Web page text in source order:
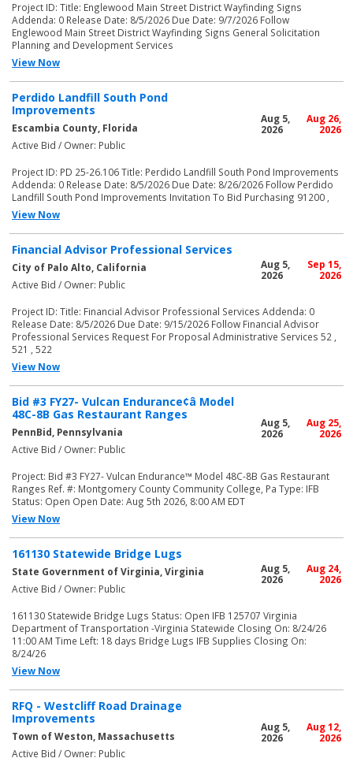
Project ID: Title: Englewood Main Street District Wayfinding Signs
Addenda: 0 Release Date: 8/5/2026 Due Date: 9/7/2026 Follow
Englewood Main Street District Wayfinding Signs General Solicitation
Planning and Development Services
View Now
Perdido Landfill South Pond
Improvements
Escambia County, Florida
Active Bid / Owner: Public
Aug 5,
2026
Aug 26,
2026
Project ID: PD 25-26.106 Title: Perdido Landfill South Pond Improvements
Addenda: 0 Release Date: 8/5/2026 Due Date: 8/26/2026 Follow Perdido
Landfill South Pond Improvements Invitation To Bid Purchasing 91200 ,
View Now
Financial Advisor Professional Services
City of Palo Alto, California
Active Bid / Owner: Public
Aug 5,
2026
Sep 15,
2026
Project ID: Title: Financial Advisor Professional Services Addenda: 0
Release Date: 8/5/2026 Due Date: 9/15/2026 Follow Financial Advisor
Professional Services Request For Proposal Administrative Services 52 ,
521 , 522
View Now
Bid #3 FY27- Vulcan Endurance¢â Model
48C-8B Gas Restaurant Ranges
PennBid, Pennsylvania
Active Bid / Owner: Public
Aug 5,
2026
Aug 25,
2026
Project: Bid #3 FY27- Vulcan Endurance™ Model 48C-8B Gas Restaurant
Ranges Ref. #: Montgomery County Community College, Pa Type: IFB
Status: Open Open Date: Aug 5th 2026, 8:00 AM EDT
View Now
161130 Statewide Bridge Lugs
State Government of Virginia, Virginia
Active Bid / Owner: Public
Aug 5,
2026
Aug 24,
2026
161130 Statewide Bridge Lugs Status: Open IFB 125707 Virginia
Department of Transportation -Virginia Statewide Closing On: 8/24/26
11:00 AM Time Left: 18 days Bridge Lugs IFB Supplies Closing On:
8/24/26
View Now
RFQ - Westcliff Road Drainage
Improvements
Town of Weston, Massachusetts
Active Bid / Owner: Public
Aug 5,
2026
Aug 12,
2026